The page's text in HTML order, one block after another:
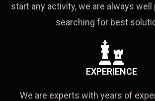
start any activity, we are always well
searching for best
EXPERIENCE
We are experts with years of